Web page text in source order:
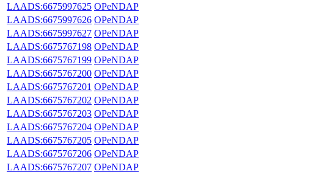
LAADS:6675997625 OPeNDAP
LAADS:6675997626 OPeNDAP
LAADS:6675997627 OPeNDAP
LAADS:6675767198 OPeNDAP
LAADS:6675767199 OPeNDAP
LAADS:6675767200 OPeNDAP
LAADS:6675767201 OPeNDAP
LAADS:6675767202 OPeNDAP
LAADS:6675767203 OPeNDAP
LAADS:6675767204 OPeNDAP
LAADS:6675767205 OPeNDAP
LAADS:6675767206 OPeNDAP
LAADS:6675767207 OPeNDAP